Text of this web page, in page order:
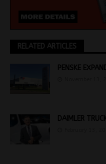
RELATED ARTICLES
PENSKE
DAIMLER